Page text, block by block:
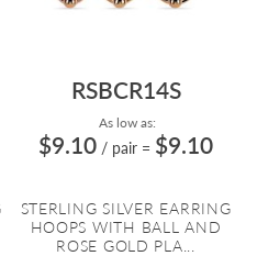
RSBCR14S
As low as:
$9.10 / pair = $9.10
STERLING SILVER EARRING
HOOPS WITH BALL AND
ROSE GOLD PLA...